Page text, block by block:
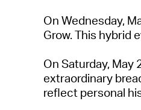
On Wednesday, M
Grow. This hybrid
On Saturday, May
extraordinary brea
reflect personal